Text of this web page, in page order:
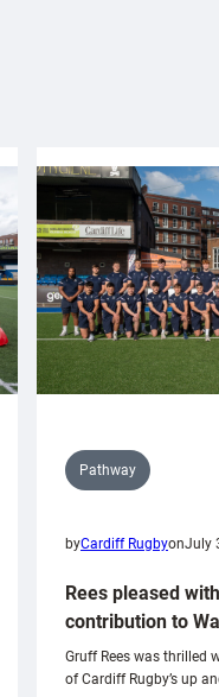
Pathway
byCardiff RugbyonJuly
Rees pleased
contribution to
Gruff Rees was thrilled
of Cardiff Rugby’s up